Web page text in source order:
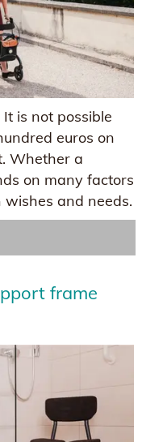
is not possible
euros on
Whether a
on many factors
and needs.
frame